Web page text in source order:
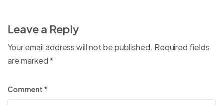
Leave a Reply
Your email address will not be published. Required fields
are marked*
Comment *